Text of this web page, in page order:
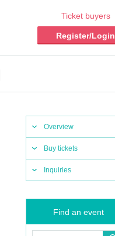
Ticket buyers
Register/Login
Overview
Buy tickets
Inquiries
Find an event